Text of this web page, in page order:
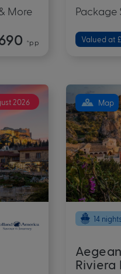
More
*pp
Package
Valued at
2026 Map
14 nights
Riviera